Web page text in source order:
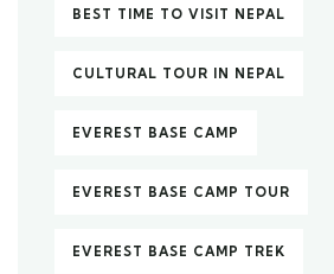
BEST TIME TO VISIT NEPAL
CULTURAL TOUR IN NEPAL
EVEREST BASE CAMP
EVEREST BASE CAMP TOUR
EVEREST BASE CAMP TREK